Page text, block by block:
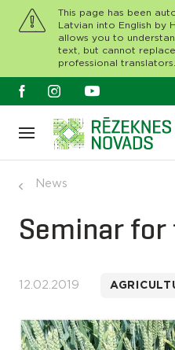
This page has been
Latvian into English by
allows you to
text, but cannot
professional translators.
News
Seminar
12.02.2019